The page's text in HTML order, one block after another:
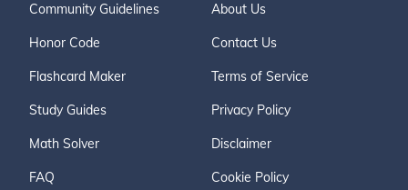
Community Guidelines
Honor Code
Flashcard Maker
Study Guides
Math Solver
FAQ
About Us
Contact Us
Terms of Service
Privacy Policy
Disclaimer
Cookie Policy